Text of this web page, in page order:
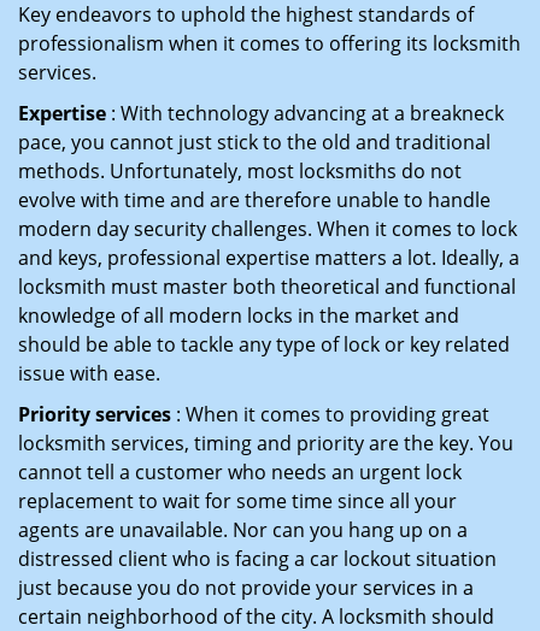
Key endeavors to uphold the highest standards of
professionalism when it comes to offering its locksmith
services.
Expertise : With technology advancing at a breakneck
pace, you cannot just stick to the old and traditional
methods. Unfortunately, most locksmiths do not
evolve with time and are therefore unable to handle
modern day security challenges. When it comes to lock
and keys, professional expertise matters a lot. Ideally, a
locksmith must master both theoretical and functional
knowledge of all modern locks in the market and
should be able to tackle any type of lock or key related
issue with ease.
Priority services : When it comes to providing great
locksmith services, timing and priority are the key. You
cannot tell a customer who needs an urgent lock
replacement to wait for some time since all your
agents are unavailable. Nor can you hang up on a
distressed client who is facing a car lockout situation
just because you do not provide your services in a
certain neighborhood of the city. A locksmith should